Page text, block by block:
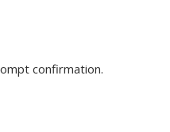
confirmation.